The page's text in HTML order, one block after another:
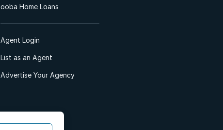
ooba Home Loans
Agent Login
List as an Agent
Advertise Your Agency